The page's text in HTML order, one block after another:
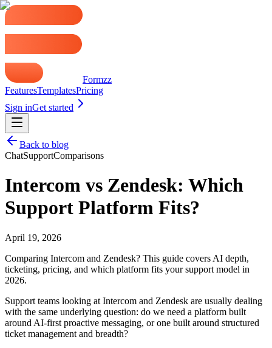
Formzz
FeaturesTemplatesPricing
Sign inGet started
Back to blog
ChatSupportComparisons
Intercom vs Zendesk: Which
Support Platform Fits?
April 19, 2026
Comparing Intercom and Zendesk? This guide covers AI depth,
ticketing, pricing, and which platform fits your support model in
2026.
Support teams looking at Intercom and Zendesk are usually dealing
with the same underlying question: do we need a platform built
around AI-first proactive messaging, or one built around structured
ticket management and breadth?